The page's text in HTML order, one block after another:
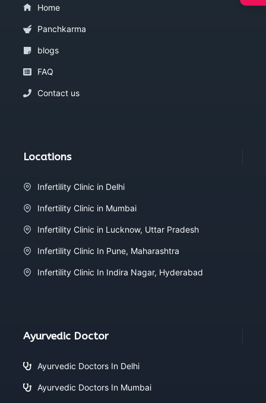
Home
Panchkarma
blogs
FAQ
Contact us
Locations
Infertility Clinic in Delhi
Infertility Clinic in Mumbai
Infertility Clinic in Lucknow, Uttar Pradesh
Infertility Clinic In Pune, Maharashtra
Infertility Clinic In Indira Nagar, Hyderabad
Ayurvedic Doctor
Ayurvedic Doctors In Delhi
Ayurvedic Doctors In Mumbai